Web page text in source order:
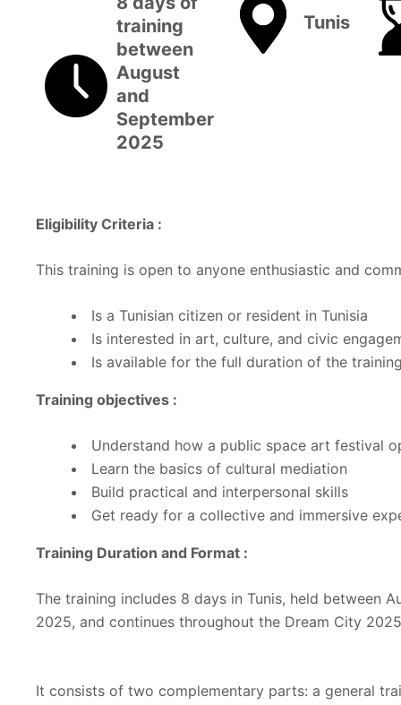
training
between
August
and
September
2025
Tunis
Eligibility Criteria :
This training is open to anyone enthusiastic and
Is a Tunisian citizen or resident in Tunisia
Is interested in art, culture, and civic
Is available for the full duration of the
Training objectives :
Understand how a public space art festival
Learn the basics of cultural mediation
Build practical and interpersonal skills
Get ready for a collective and immersive
Training Duration and Format :
The training includes 8 days in Tunis, held between
2025, and continues throughout the Dream City
It consists of two complementary parts: a general